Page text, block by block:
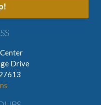
Drive